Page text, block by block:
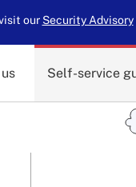
our Security Advisory
Self-service